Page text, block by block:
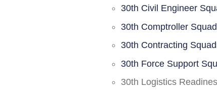
30th Civil Engineer
30th Comptroller
30th Contracting
30th Force Support
30th Logistics